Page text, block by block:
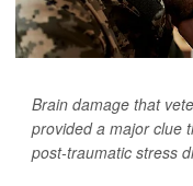
Brain damage that
provided a major clue
post-traumatic stress